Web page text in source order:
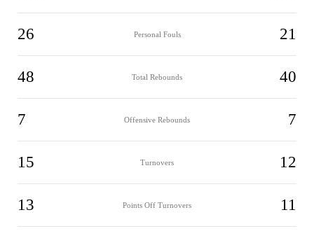
26 Personal Fouls 21
48 Total Rebounds 40
7 Offensive Rebounds 7
15 Turnovers 12
13 Points Off Turnovers 11